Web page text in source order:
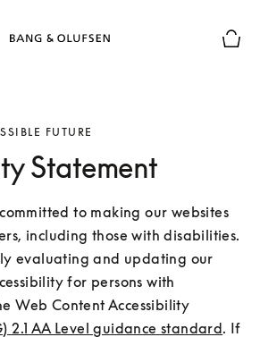
FUTURE
Statement
to making our websites
including those with disabilities.
evaluating and updating our
for persons with
Web Content Accessibility
2.1 AA Level guidance standard. If